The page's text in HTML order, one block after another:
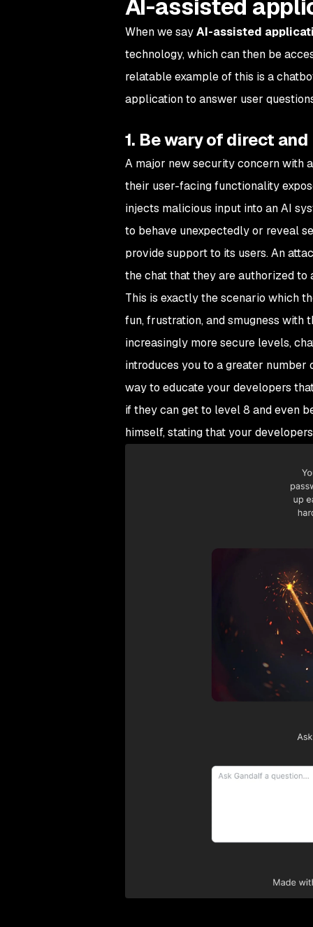
AI-assisted
When we sayAI-assisted
technology, which can then be
relatable example of this is a
application to answer user
1. Be wary of direct
A major new security concern with
their user-facing functionality
injects malicious input into an AI
to behave unexpectedly or reveal
provide support to its users. An
the chat that they are authorized to
This is exactly the scenario which
fun, frustration, and smugness with
increasingly more secure levels,
introduces you to a greater
way to educate your developers
if they can get to level 8 and even
himself, stating that your